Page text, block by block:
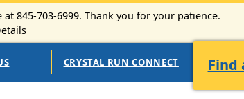
845-703-6999. Thank you for your patience.
CRYSTAL RUN CONNECT Find